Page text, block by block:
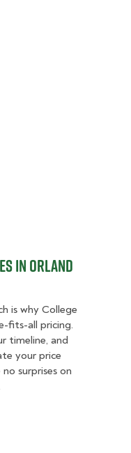
Price Ranges in Orland
in Orland
is why College
fits-all pricing.
timeline, and
your price
surprises on